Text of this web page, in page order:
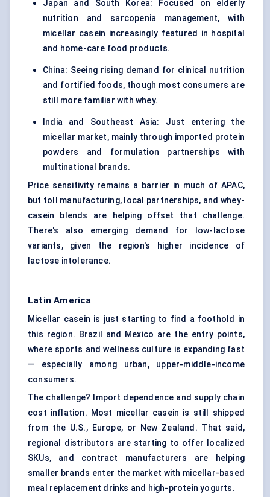
Japan and South Korea: Focused on elderly
nutrition and sarcopenia management, with
micellar casein increasingly featured in hospital
and home-care food products.
China: Seeing rising demand for clinical nutrition
and fortified foods, though most consumers are
still more familiar with whey.
India and Southeast Asia: Just entering the
micellar market, mainly through imported protein
powders and formulation partnerships with
multinational brands.
Price sensitivity remains a barrier in much of APAC,
but toll manufacturing, local partnerships, and whey-
casein blends are helping offset that challenge.
There's also emerging demand for low-lactose
variants, given the region's higher incidence of
lactose intolerance.
Latin America
Micellar casein is just starting to find a foothold in
this region. Brazil and Mexico are the entry points,
where sports and wellness culture is expanding fast
— especially among urban, upper-middle-income
consumers.
The challenge? Import dependence and supply chain
cost inflation. Most micellar casein is still shipped
from the U.S., Europe, or New Zealand. That said,
regional distributors are starting to offer localized
SKUs, and contract manufacturers are helping
smaller brands enter the market with micellar-based
meal replacement drinks and high-protein yogurts.